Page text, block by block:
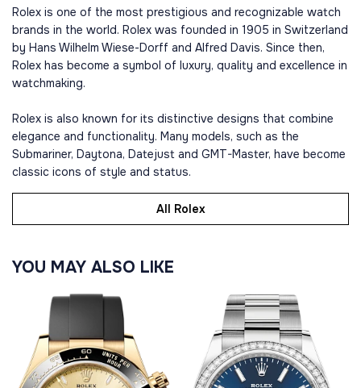
Rolex is one of the most prestigious and recognizable watch
brands in the world. Rolex was founded in 1905 in Switzerland
by Hans Wilhelm Wiese-Dorff and Alfred Davis. Since then,
Rolex has become a symbol of luxury, quality and excellence in
watchmaking.
Rolex is also known for its distinctive designs that combine
elegance and functionality. Many models, such as the
Submariner, Daytona, Datejust and GMT-Master, have become
classic icons of style and status.
All Rolex
YOU MAY ALSO LIKE